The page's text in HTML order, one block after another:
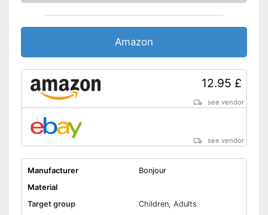
Amazon
12.95 £
see vendor
see vendor
Manufacturer
Bonjour
Material
Target group
Children, Adults